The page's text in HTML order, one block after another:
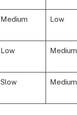
Medium Low
Low Medium
Slow Medium